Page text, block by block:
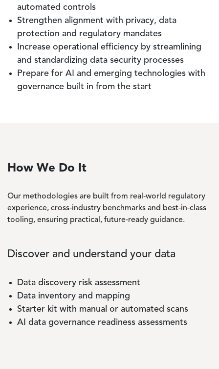
automated controls
Strengthen alignment with privacy, data
protection and regulatory mandates
Increase operational efficiency by streamlining
and standardizing data security processes
Prepare for AI and emerging technologies with
governance built in from the start
How We Do It
Our methodologies are built from real‑world regulatory
experience, cross‑industry benchmarks and best‑in‑class
tooling, ensuring practical, future‑ready guidance.
Discover and understand your data
Data discovery risk assessment
Data inventory and mapping
Starter kit with manual or automated scans
AI data governance readiness assessments